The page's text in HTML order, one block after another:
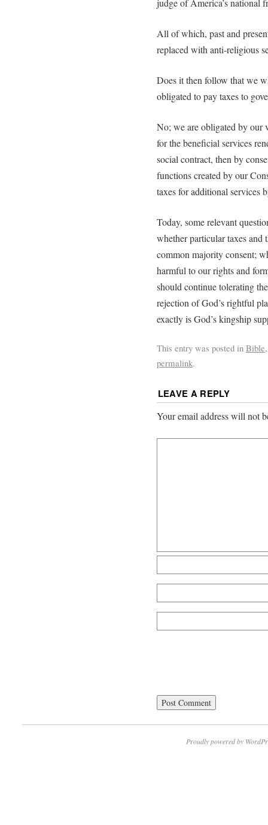
judge of America’s national
All of which, past and
replaced with anti-religious
Does it then follow that we
obligated to pay taxes to
No; we are obligated by our
for the beneficial services
social contract, then by
functions created by our
taxes for additional services
Today, some relevant
whether particular taxes and
common majority consent;
harmful to our rights and
should continue tolerating
rejection of God’s rightful
exactly is God’s kingship
This entry was posted in Bible
permalink.
LEAVE A REPLY
Your email address will not
Proudly powered by